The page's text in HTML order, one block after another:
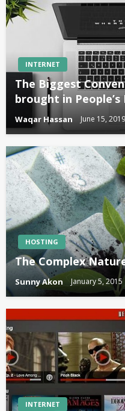
INTERNET
The Biggest
brought in People’s
Waqar Hassan June 15, 2019
HOSTING
The Complex
Sunny Akon January 5, 2015
INTERNET